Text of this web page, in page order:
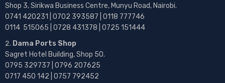
Shop 3, Sirikwa Business Centre, Munyu Road, Nairobi.
0741 420231 | 0702 393587 | 0118 777746
0114 515065 | 0728 431378 | 0725 151444
Dama Ports Shop
Sagret Hotel Building, Shop 50.
0795 329737 | 0796 207625
0717 450 142 | 0757 792452